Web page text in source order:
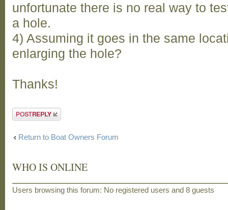
unfortunate there is no real way to
a hole.
4) Assuming it goes in the same
enlarging the hole?
Thanks!
Post a reply
Return to Boat Owners Forum
WHO IS ONLINE
Users browsing this forum: No registered users and 8 guests